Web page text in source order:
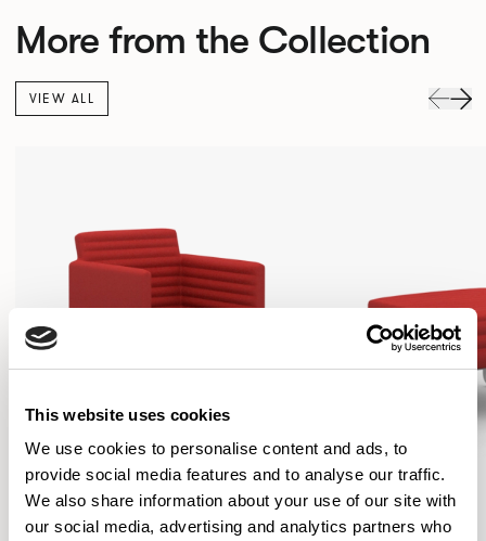
This website uses cookies
We use cookies to personalise content and ads, to
provide social media features and to analyse our traffic.
We also share information about your use of our site with
our social media, advertising and analytics partners who
More from the Collection
VIEW ALL